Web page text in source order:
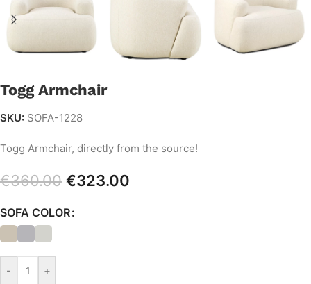
Togg Armchair
SKU: SOFA-1228
Togg Armchair, directly from the source!
€360.00 €323.00
SOFA COLOR
- +